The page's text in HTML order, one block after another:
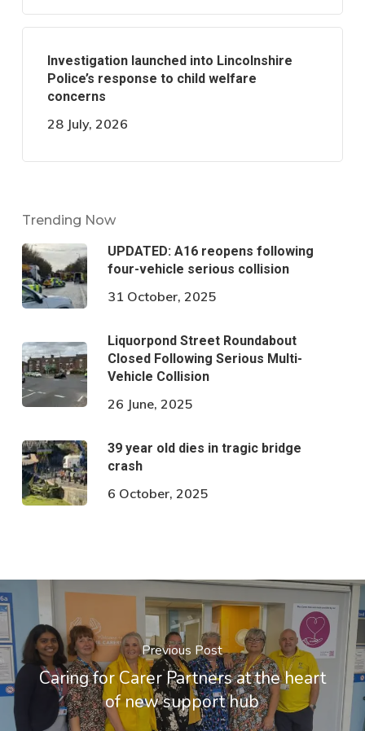
Investigation launched into Lincolnshire
Police’s response to child welfare
concerns
28 July, 2026
Trending Now
UPDATED: A16 reopens following
four-vehicle serious collision
31 October, 2025
Liquorpond Street Roundabout
Closed Following Serious Multi-
Vehicle Collision
26 June, 2025
39 year old dies in tragic bridge
crash
6 October, 2025
Previous Post
Caring for Carer Partners at the heart
of new support hub